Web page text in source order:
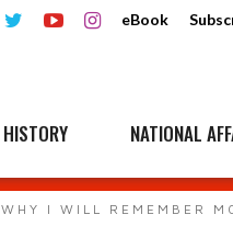
eBook
HISTORY NATIONAL
I WILL REMEMBER